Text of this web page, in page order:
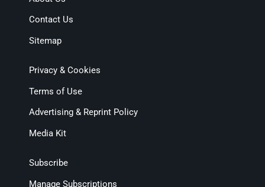
Contact Us
Sitemap
Privacy & Cookies
Terms of Use
Advertising & Reprint Policy
Media Kit
Subscribe
Manage Subscriptions